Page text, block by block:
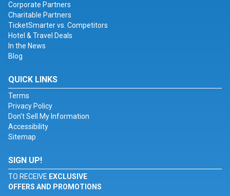
Corporate Partners
Charitable Partners
TicketSmarter vs. Competitors
Hotel & Travel Deals
In the News
Blog
QUICK LINKS
Terms
Privacy Policy
Don't Sell My Information
Accessibility
Sitemap
SIGN UP!
TO RECEIVE EXCLUSIVE
OFFERS AND PROMOTIONS